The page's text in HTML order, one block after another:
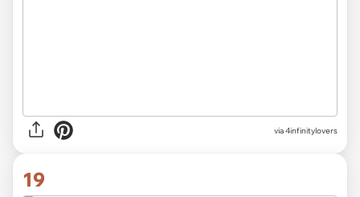
via 4infinitylovers
19